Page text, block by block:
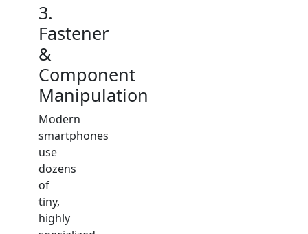
3.
Fastener
&
Component
Manipulation
Modern
smartphones
use
dozens
of
tiny,
highly